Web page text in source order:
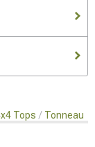
Tops Tonneaus,